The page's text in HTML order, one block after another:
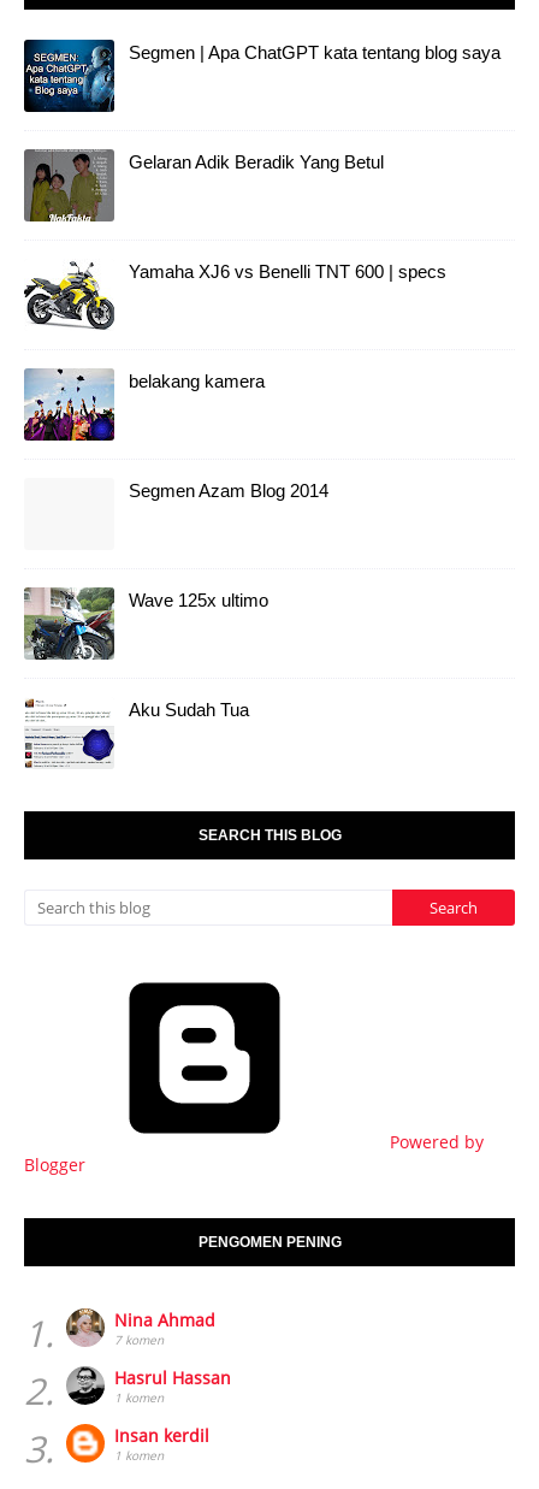
Segmen | Apa ChatGPT kata tentang blog saya
Gelaran Adik Beradik Yang Betul
Yamaha XJ6 vs Benelli TNT 600 | specs
belakang kamera
Segmen Azam Blog 2014
Wave 125x ultimo
Aku Sudah Tua
SEARCH THIS BLOG
Powered by
Blogger
PENGOMEN PENING
1. Nina Ahmad
7 komen
2. Hasrul Hassan
1 komen
3. Insan kerdil
1 komen